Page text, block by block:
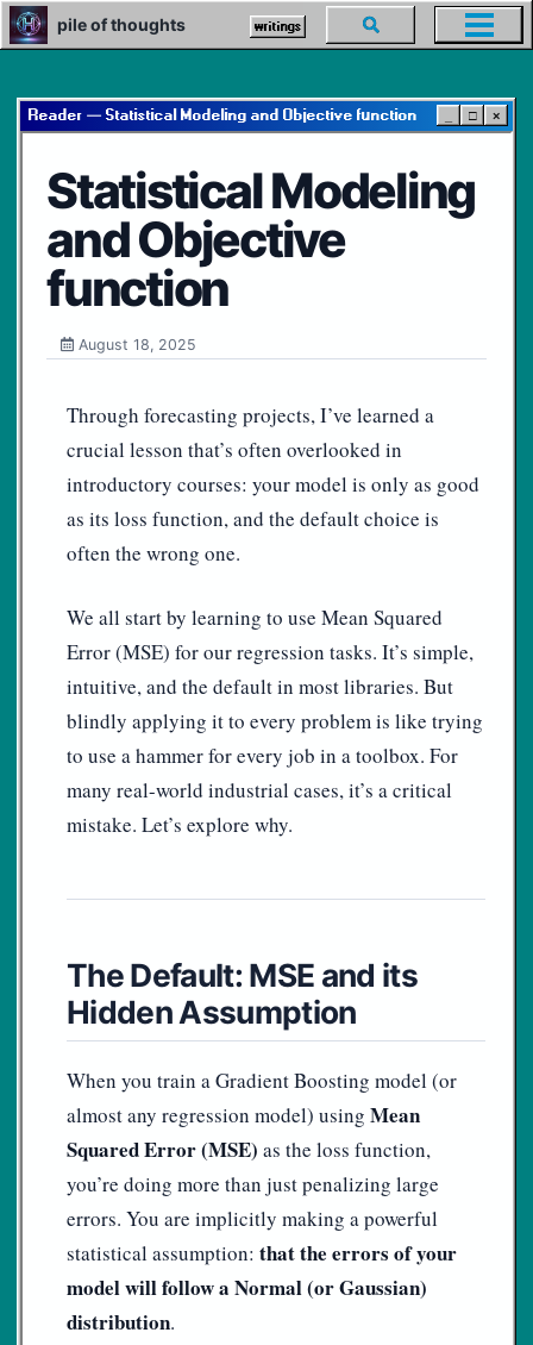
Skip
to
Skip
to
Skip
to
pile of thoughts writings
Toggle
search
menu
Reader — Statistical Modeling and Objective function □ ×
Statistical Modeling
and Objective
function
August 18, 2025
Through forecasting projects, I’ve learned a
crucial lesson that’s often overlooked in
introductory courses: your model is only as good
as its loss function, and the default choice is
often the wrong one.
We all start by learning to use Mean Squared
Error (MSE) for our regression tasks. It’s simple,
intuitive, and the default in most libraries. But
blindly applying it to every problem is like trying
to use a hammer for every job in a toolbox. For
many real-world industrial cases, it’s a critical
mistake. Let’s explore why.
The Default: MSE and its
Hidden Assumption
When you train a Gradient Boosting model (or
almost any regression model) using Mean
Squared Error (MSE) as the loss function,
you’re doing more than just penalizing large
errors. You are implicitly making a powerful
statistical assumption: that the errors of your
model will follow a Normal (or Gaussian)
distribution.